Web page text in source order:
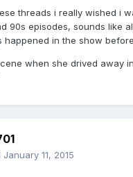
threads i really wished i
90s episodes, sounds like
happened in the show
when she drived away
January 11, 2015